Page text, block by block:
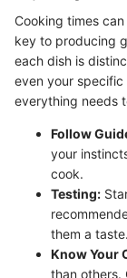
Cooking times
key to producing
each dish is
even your specific
everything needs
Follow
your
cook.
Testing:
them a taste.
Know Your
than others.